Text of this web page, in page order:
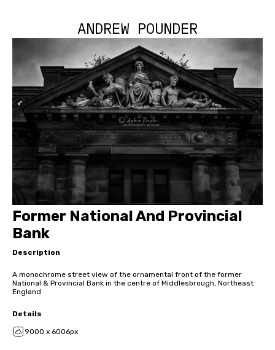
ANDREW POUNDER
Former National And Provincial
Bank
Description
A monochrome street view of the ornamental front of the former
National & Provincial Bank in the centre of Middlesbrough, Northeast
England
Details
9000 x 6006px